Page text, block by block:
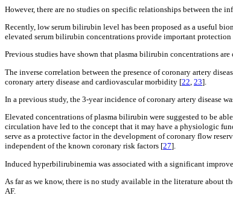
However, there are no studies on specific relationships between the
Recently, low serum bilirubin level has been proposed as a useful
elevated serum bilirubin concentrations provide important protection
Previous studies have shown that plasma bilirubin concentrations
The inverse correlation between the presence of coronary artery
coronary artery disease and cardiovascular morbidity [22 23].
In a previous study, the 3-year incidence of coronary artery disease
Elevated concentrations of plasma bilirubin were suggested to be
circulation have led to the concept that it may have a physiologic
serve as a protective factor in the development of coronary flow
independent of the known coronary risk factors [27].
Induced hyperbilirubinemia was associated with a significant
As far as we know, there is no study available in the literature about
AF.